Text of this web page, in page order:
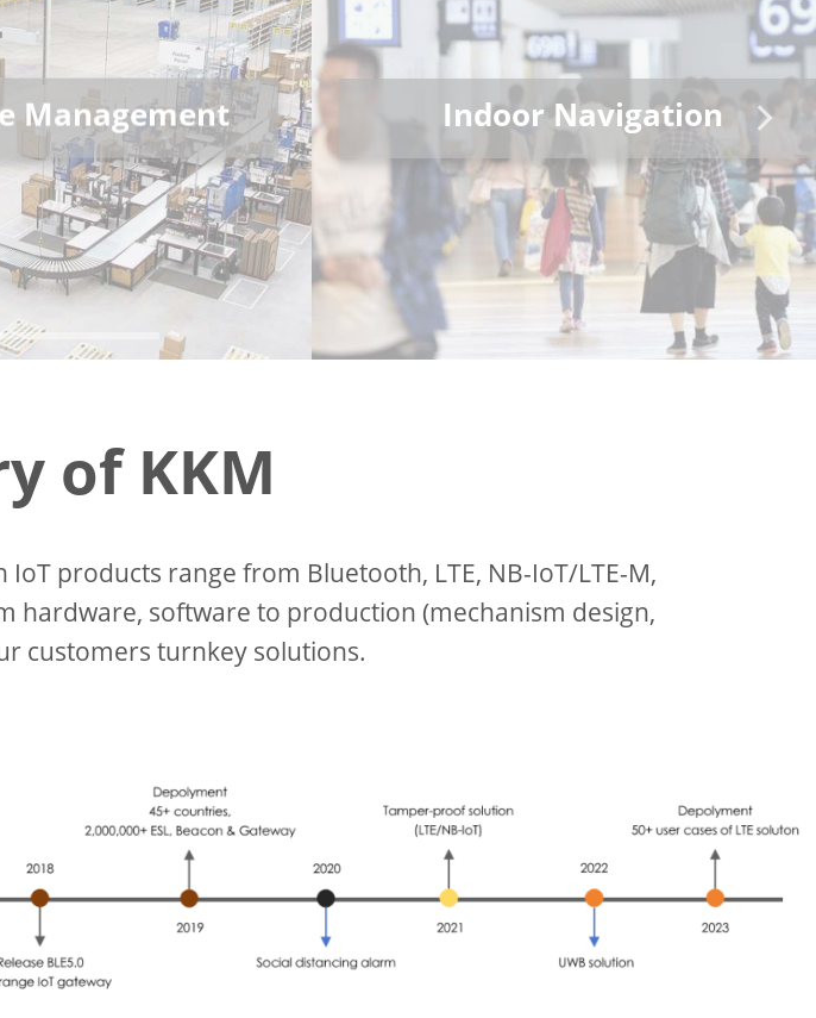
Indoor Navigation
of KKM
products range from Bluetooth, LTE, NB-IoT/LTE-M,
hardware, software to production (mechanism design,
customers turnkey solutions.